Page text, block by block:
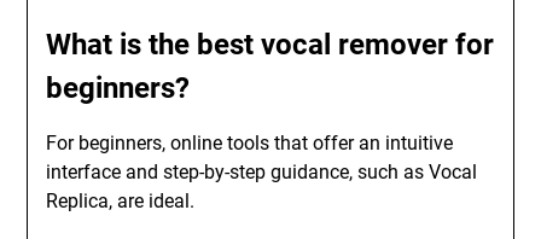
What is the best vocal remover for
beginners?
For beginners, online tools that offer an intuitive
interface and step-by-step guidance, such as Vocal
Replica, are ideal.